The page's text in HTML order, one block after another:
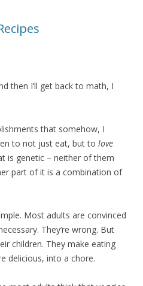
then I’ll get back to math, I
that somehow, I
to not just eat, but to love
is genetic – neither of them
part of it is a combination of
Most adults are convinced
They’re wrong. But
children. They make eating
delicious, into a chore.